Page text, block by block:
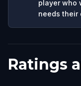
player who
needs their
Ratings